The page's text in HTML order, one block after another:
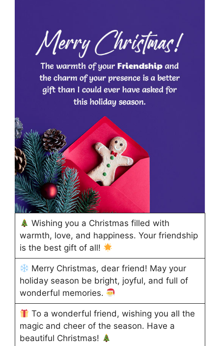
Wishing you a Christmas filled with
warmth, love, and happiness. Your friendship
is the best gift of all!
Merry Christmas, dear friend! May your
holiday season be bright, joyful, and full of
wonderful memories.
To a wonderful friend, wishing you all the
magic and cheer of the season. Have a
beautiful Christmas!